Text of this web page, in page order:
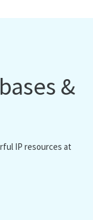
&
IP resources at